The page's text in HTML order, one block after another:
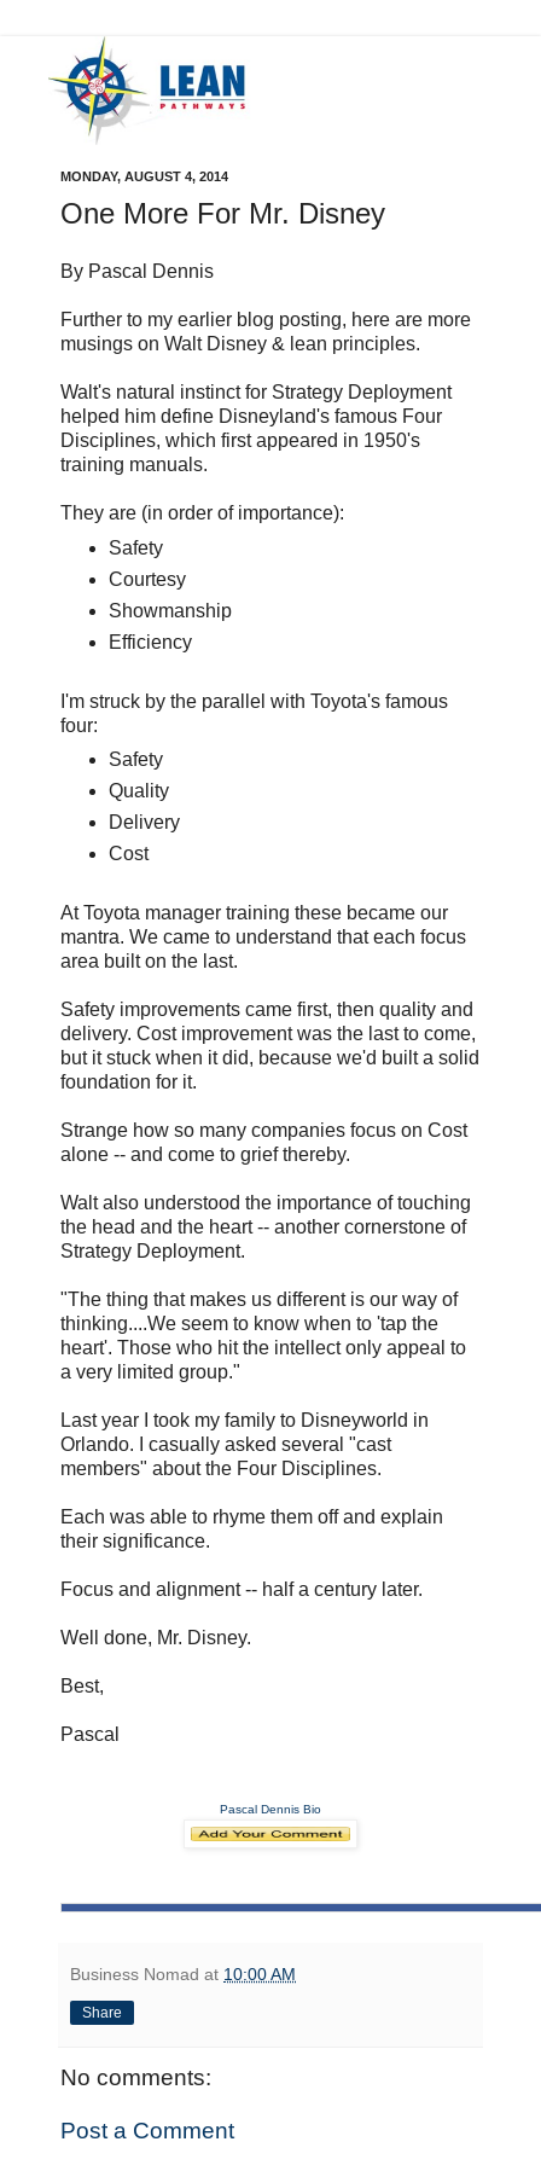
MONDAY, AUGUST 4, 2014
One More For Mr. Disney
By Pascal Dennis
Further to my earlier blog posting, here are more
musings on Walt Disney & lean principles.
Walt's natural instinct for Strategy Deployment
helped him define Disneyland's famous Four
Disciplines, which first appeared in 1950's
training manuals.
They are (in order of importance):
Safety
Courtesy
Showmanship
Efficiency
I'm struck by the parallel with Toyota's famous
four:
Safety
Quality
Delivery
Cost
At Toyota manager training these became our
mantra. We came to understand that each focus
area built on the last.
Safety improvements came first, then quality and
delivery. Cost improvement was the last to come,
but it stuck when it did, because we'd built a solid
foundation for it.
Strange how so many companies focus on Cost
alone -- and come to grief thereby.
Walt also understood the importance of touching
the head and the heart -- another cornerstone of
Strategy Deployment.
"The thing that makes us different is our way of
thinking....We seem to know when to 'tap the
heart'. Those who hit the intellect only appeal to
a very limited group."
Last year I took my family to Disneyworld in
Orlando. I casually asked several "cast
members" about the Four Disciplines.
Each was able to rhyme them off and explain
their significance.
Focus and alignment -- half a century later.
Well done, Mr. Disney.
Best,
Pascal
Pascal Dennis Bio
Business Nomad at 10:00 AM
Share
No comments:
Post a Comment